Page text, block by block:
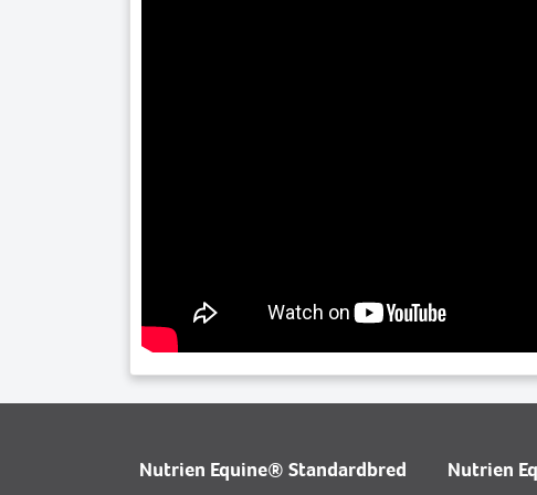
Nutrien Equine® Standardbred Nutrien